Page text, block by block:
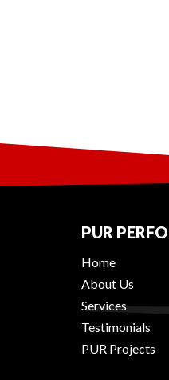
PUR
Home
About Us
Services
Testimonials
PUR Projects